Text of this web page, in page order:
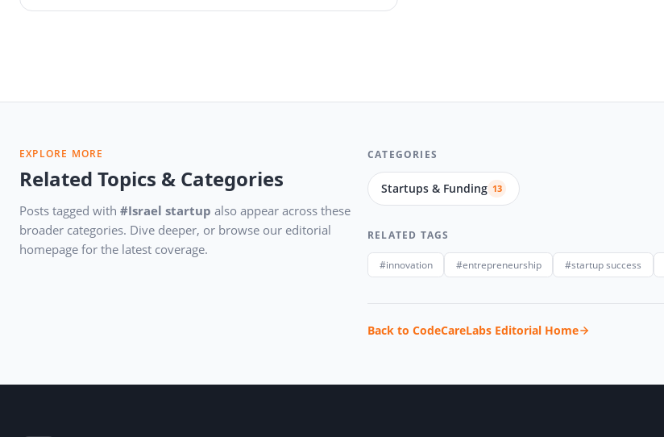
EXPLORE MORE
Related Topics & Categories
Posts tagged with #Israel startup also appear across these
broader categories. Dive deeper, or browse our editorial
homepage for the latest coverage.
CATEGORIES
Startups & Funding 13
RELATED TAGS
#innovation #entrepreneurship #startup success
Back to CodeCareLabs Editorial Home